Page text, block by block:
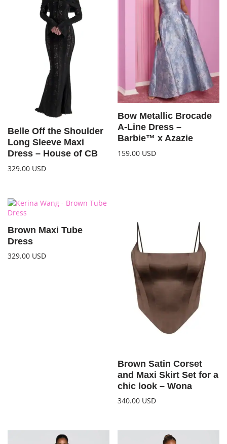
Belle Off the Shoulder
Long Sleeve Maxi
Dress – House of CB
329.00 USD
Bow Metallic Brocade
A-Line Dress –
Barbie™ x Azazie
159.00 USD
Brown Maxi Tube
Dress
329.00 USD
Brown Satin Corset
and Maxi Skirt Set for a
chic look – Wona
340.00 USD